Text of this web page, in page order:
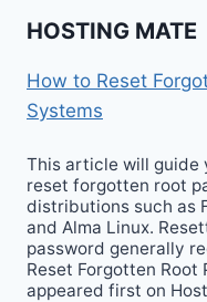
HOSTING MATE
How to Reset
Systems
This article will guide
reset forgotten root
distributions such as
and Alma Linux.
password generally
Reset Forgotten Root
appeared first on